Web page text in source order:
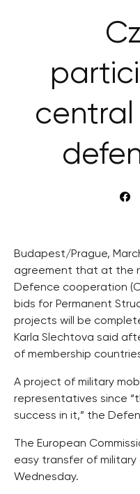
central
Budapest/Prague,
agreement that at the
Defence cooperation
bids for Permanent
projects will be
Karla Slechtova said
of membership
A project of military
representatives since
success in it,” the
The European
easy transfer of military
Wednesday.